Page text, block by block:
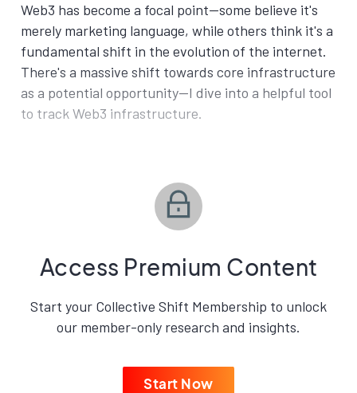
Web3 has become a focal point—some believe it's
merely marketing language, while others think it's a
fundamental shift in the evolution of the internet.
There's a massive shift towards core infrastructure
as a potential opportunity—I dive into a helpful tool
to track Web3 infrastructure.
Access Premium Content
Start your Collective Shift Membership to unlock
our member-only research and insights.
Start Now